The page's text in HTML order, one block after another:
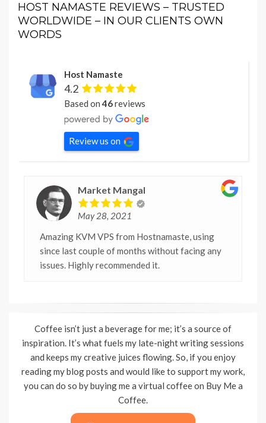
HOST NAMASTE REVIEWS – TRUSTED
WORLDWIDE – IN OUR CLIENTS OWN
WORDS
Host Namaste
4.2
Based on46reviews
Review us on
Market Mangal
May 28, 2021
Amazing KVM VPS from Hostnamaste, using
since last couple of months without facing any
issues. Highly recommended it.
Coffee isn’t just a beverage for me; it’s a source of
inspiration. It’s what fuels my late-night writing sessions
and keeps my creative juices flowing. So, if you enjoy
reading my blog posts and would like to support my work,
you can do so by buying me a virtual coffee on Buy Me a
Coffee.